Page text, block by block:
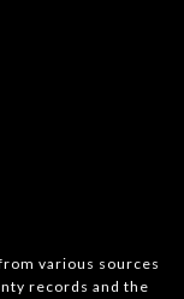
various sources
records and the